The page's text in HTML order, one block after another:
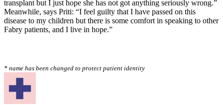
transplant but I just hope she has not got anything seriously wrong.”
Meanwhile, says Priti: “I feel guilty that I have passed on this
disease to my children but there is some comfort in speaking to other
Fabry patients, and I live in hope.”
* name has been changed to protect patient identity